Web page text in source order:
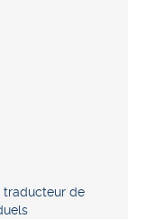
traducteur de